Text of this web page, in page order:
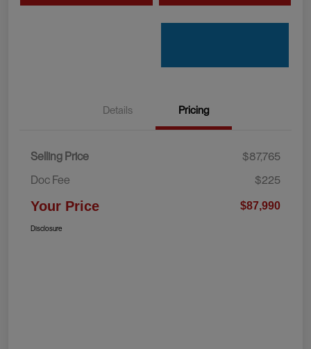
Details Pricing
Selling Price
$87,765
Doc Fee
$225
Your Price $87,990
Disclosure